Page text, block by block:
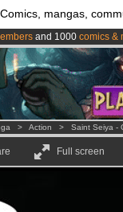
Comics, mangas,
and 1000 comics &
from3.95 eurosper
is now LIVE!.
> Action > Saint Seiya -
Full screen